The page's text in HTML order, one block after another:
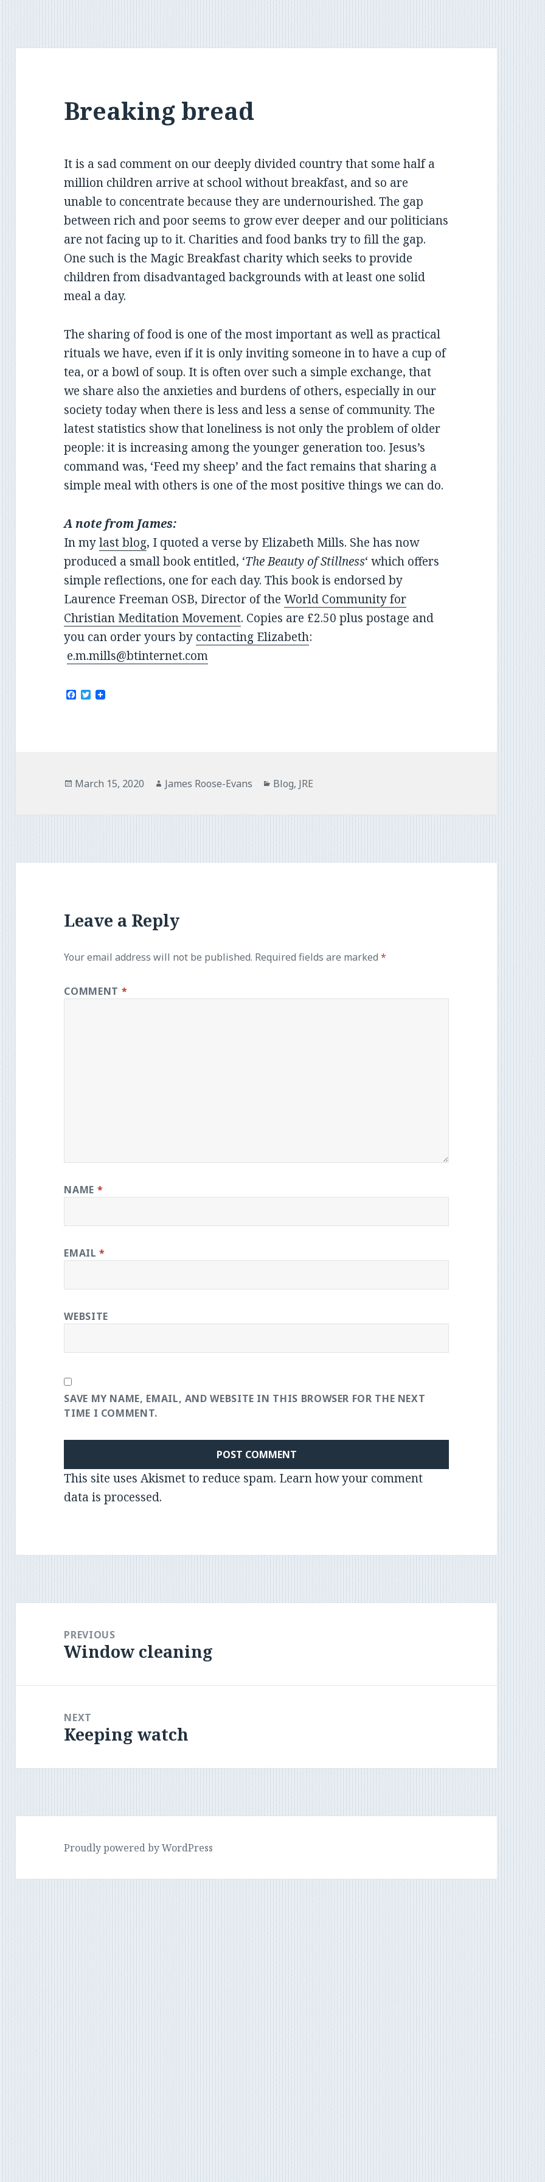
Breaking bread
It is a sad comment on our deeply divided country that some half a
million children arrive at school without breakfast, and so are
unable to concentrate because they are undernourished. The gap
between rich and poor seems to grow ever deeper and our politicians
are not facing up to it. Charities and food banks try to fill the gap.
One such is the Magic Breakfast charity which seeks to provide
children from disadvantaged backgrounds with at least one solid
meal a day.
The sharing of food is one of the most important as well as practical
rituals we have, even if it is only inviting someone in to have a cup of
tea, or a bowl of soup. It is often over such a simple exchange, that
we share also the anxieties and burdens of others, especially in our
society today when there is less and less a sense of community. The
latest statistics show that loneliness is not only the problem of older
people: it is increasing among the younger generation too. Jesus’s
command was, ‘Feed my sheep’ and the fact remains that sharing a
simple meal with others is one of the most positive things we can do.
A note from James:
In mylast blog, I quoted a verse by Elizabeth Mills. She has now
produced a small book entitled, ‘The Beauty of Stillness‘ which offers
simple reflections, one for each day. This book is endorsed by
Laurence Freeman OSB, Director of theWorld Community for
Christian Meditation Movement. Copies are £2.50 plus postage and
you can order yours by contacting Elizabeth:
e.m.mills@btinternet.com
F T
Posted
March 15, 2020 Author
James Roose-Evans Categories
Blog, JRE
Leave a Reply
Your email address will not be published. Required fields are marked*
COMMENT *
NAME *
EMAIL*
WEBSITE
SAVE MY NAME, EMAIL, AND WEBSITE IN THIS BROWSER FOR THE NEXT
TIME I COMMENT.
This site uses Akismet to reduce spam. Learn how your comment
data is processed.
navigationPREVIOUS
Previous
Window cleaning
NEXT
Next
Keeping watch
Proudly powered by WordPress